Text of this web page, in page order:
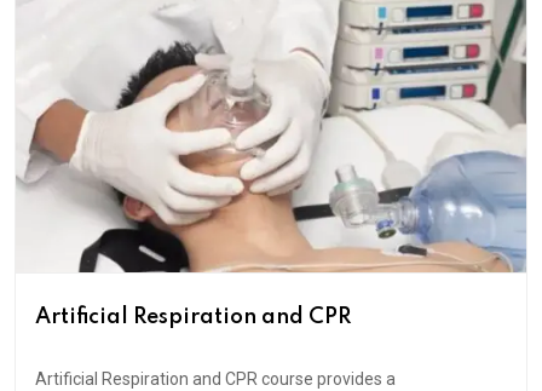
Artificial Respiration and CPR
Artificial Respiration and CPR course provides a